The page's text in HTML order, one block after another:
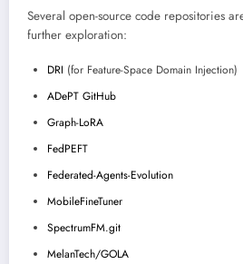
Several open-source code repositories
further exploration:
DRI (for Feature-Space Domain Injection)
ADePT GitHub
Graph-LoRA
FedPEFT
Federated-Agents-Evolution
MobileFineTuner
SpectrumFM.git
MelanTech/GOLA